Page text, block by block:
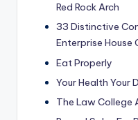
Red Rock Arch
33 Distinctive
Enterprise House
Eat Properly
Your Health Your
The Law College